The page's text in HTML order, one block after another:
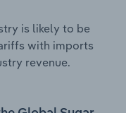
is likely to be
with imports
revenue.